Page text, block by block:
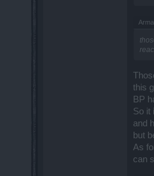
this
BP
So it
and
but
As
can